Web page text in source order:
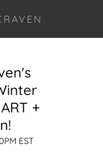
+
EST